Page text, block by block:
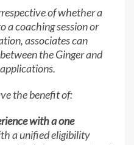
of whether a
a coaching session or
associates can
the Ginger and
the benefit of:
with a one
a unified eligibility